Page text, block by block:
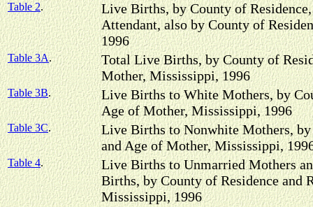
Table 2.
Live Births, by County of
Attendant, also by County of
1996
Table 3A.
Total Live Births, by County of
Mother, Mississippi, 1996
Table 3B.
Live Births to White Mothers, by
Age of Mother, Mississippi, 1996
Table 3C.
Live Births to Nonwhite Mothers, by
and Age of Mother, Mississippi,
Table 4.
Live Births to Unmarried Mothers
Births, by County of Residence and
Mississippi, 1996